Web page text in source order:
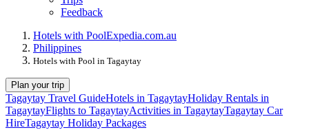
Feedback
Hotels with PoolExpedia.com.au
Philippines
Hotels with Pool in Tagaytay
Plan your trip
Tagaytay Travel GuideHotels in TagaytayHoliday Rentals in
TagaytayFlights to TagaytayActivities in TagaytayTagaytay Car
HireTagaytay Holiday Packages